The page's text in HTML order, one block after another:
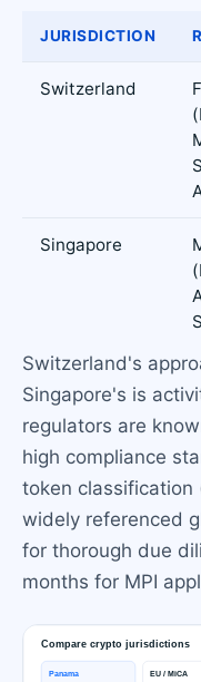
JURISDICTION
Switzerland
Singapore
Switzerland's
Singapore's is
regulators are
high compliance
token classification
widely referenced
for thorough due
months for MPI